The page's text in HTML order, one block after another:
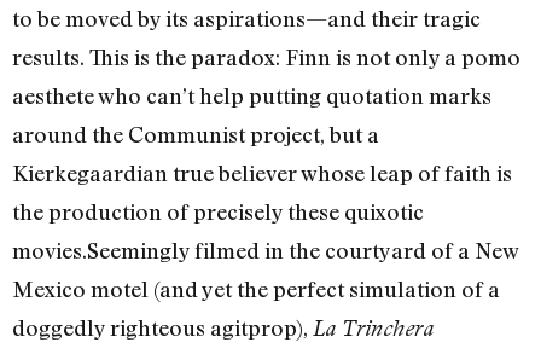
to be moved by its aspirations—and their tragic
results. This is the paradox: Finn is not only a pomo
aesthete who can’t help putting quotation marks
around the Communist project, but a
Kierkegaardian true believer whose leap of faith is
the production of precisely these quixotic
movies.Seemingly filmed in the courtyard of a New
Mexico motel (and yet the perfect simulation of a
doggedly righteous agitprop), La Trinchera